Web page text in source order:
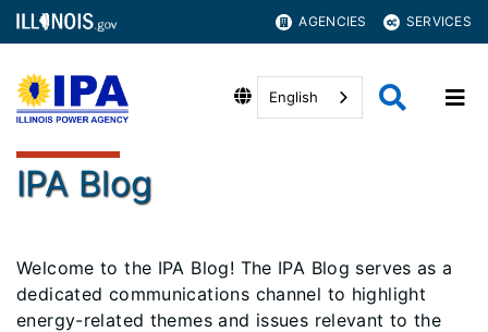
AGENCIES SERVICES
English
IPA Blog
Welcome to the IPA Blog! The IPA Blog serves as a
dedicated communications channel to highlight
energy-related themes and issues relevant to the